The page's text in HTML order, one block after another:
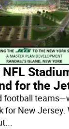
NFL
for the
football
for New Jersey.
...